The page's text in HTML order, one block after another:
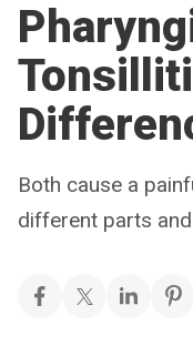
Both cause a
different parts